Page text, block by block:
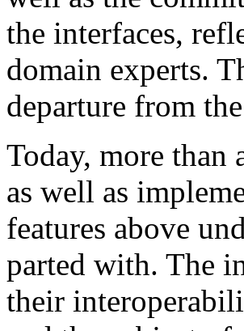
the interfaces,
domain experts.
departure from
Today, more than
as well as
features above
parted with. The
their